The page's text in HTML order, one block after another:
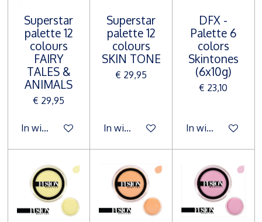
Superstar
palette 12
colours
FAIRY
TALES &
ANIMALS
€ 29,95
In winkelwagen
Superstar
palette 12
colours
SKIN TONE
€ 29,95
In winkelwagen
DFX -
Palette 6
colors
Skintones
(6x10g)
€ 23,10
In winkelwagen